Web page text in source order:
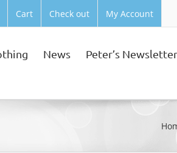
Cart Check out My Account
News Peter’s Newsletter